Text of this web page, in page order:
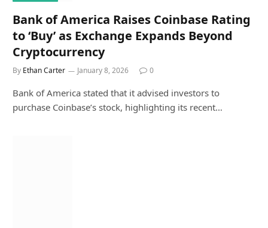
Bank of America Raises Coinbase Rating
to ‘Buy’ as Exchange Expands Beyond
Cryptocurrency
By Ethan Carter January 8, 2026 0
Bank of America stated that it advised investors to
purchase Coinbase’s stock, highlighting its recent…